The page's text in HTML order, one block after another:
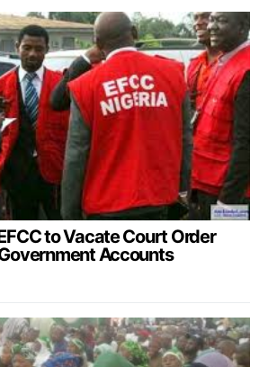
to Vacate Court Order
Accounts